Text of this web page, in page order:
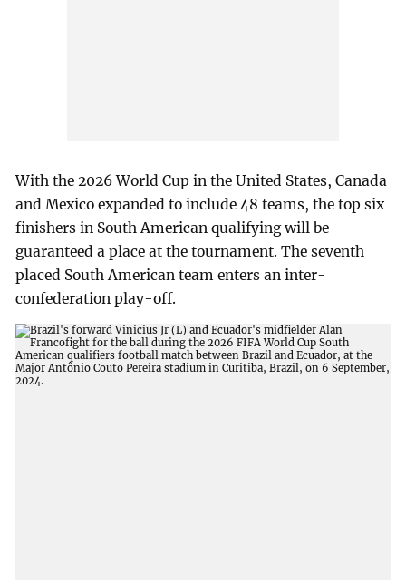
With the 2026 World Cup in the United States, Canada
and Mexico expanded to include 48 teams, the top six
finishers in South American qualifying will be
guaranteed a place at the tournament. The seventh
placed South American team enters an inter-
confederation play-off.